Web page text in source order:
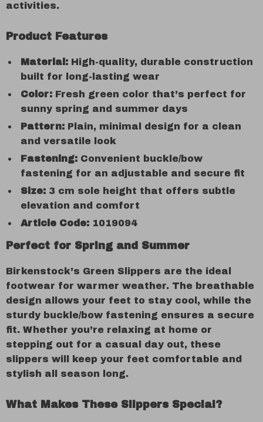
activities.
Product Features
Material: High-quality, durable construction
built for long-lasting wear
Color: Fresh green color that’s perfect for
sunny spring and summer days
Pattern: Plain, minimal design for a clean
and versatile look
Fastening: Convenient buckle/bow
fastening for an adjustable and secure fit
Size: 3 cm sole height that offers subtle
elevation and comfort
Article Code: 1019094
Perfect for Spring and Summer
Birkenstock’s Green Slippers are the ideal
footwear for warmer weather. The breathable
design allows your feet to stay cool, while the
sturdy buckle/bow fastening ensures a secure
fit. Whether you’re relaxing at home or
stepping out for a casual day out, these
slippers will keep your feet comfortable and
stylish all season long.
What Makes These Slippers Special?